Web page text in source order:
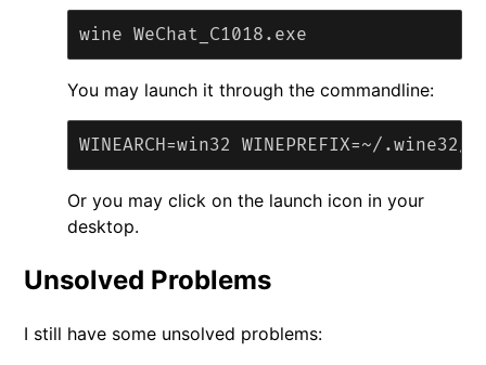
You may launch it through the commandline:
Or you may click on the launch icon in your
desktop.
Unsolved Problems
I still have some unsolved problems: